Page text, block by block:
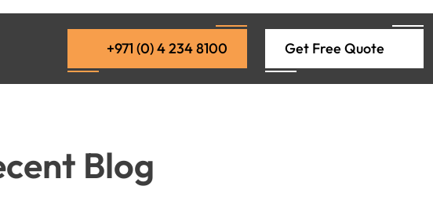
+971 (0) 4 234 8100 Get Free Quote
Blog